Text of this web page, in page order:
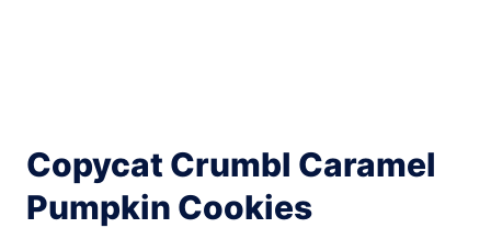
Copycat Crumbl Caramel
Pumpkin Cookies